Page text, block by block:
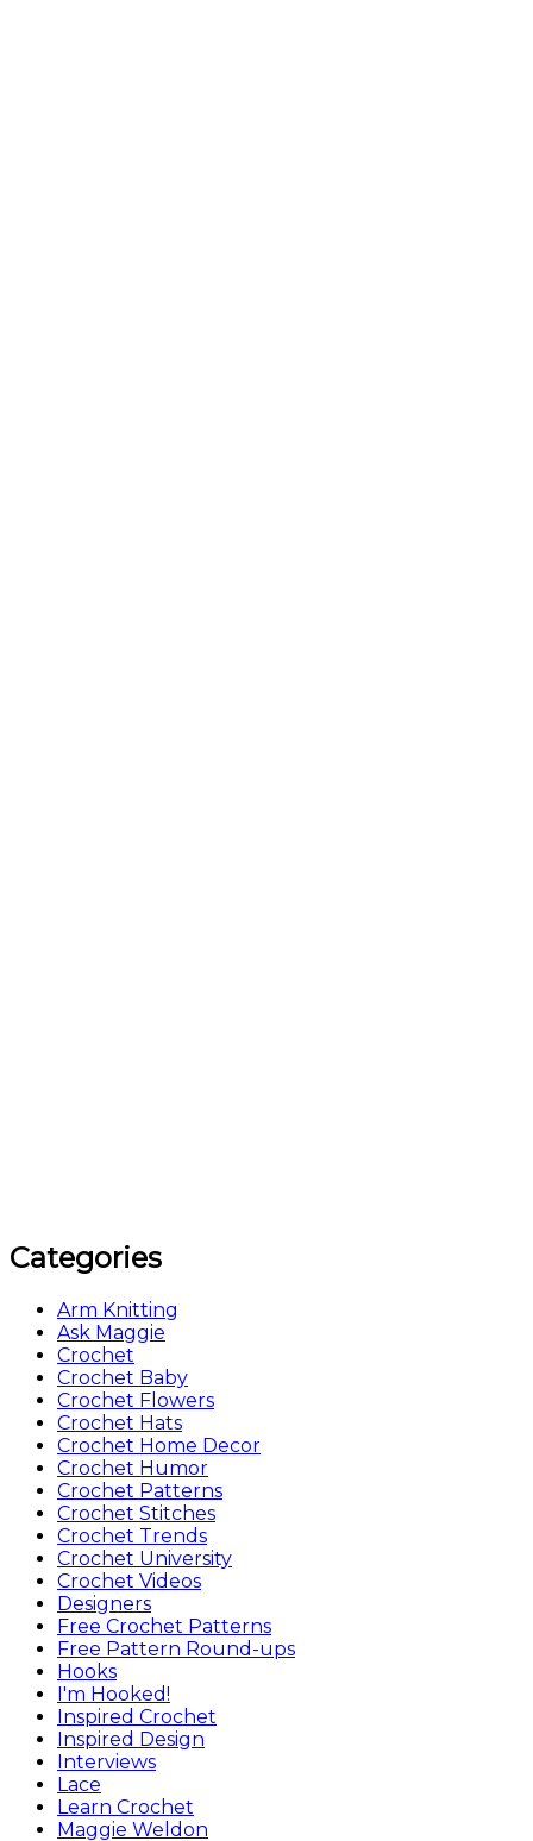
Categories
Arm Knitting
Ask Maggie
Crochet
Crochet Baby
Crochet Flowers
Crochet Hats
Crochet Home Decor
Crochet Humor
Crochet Patterns
Crochet Stitches
Crochet Trends
Crochet University
Crochet Videos
Designers
Free Crochet Patterns
Free Pattern Round-ups
Hooks
I'm Hooked!
Inspired Crochet
Inspired Design
Interviews
Lace
Learn Crochet
Maggie Weldon